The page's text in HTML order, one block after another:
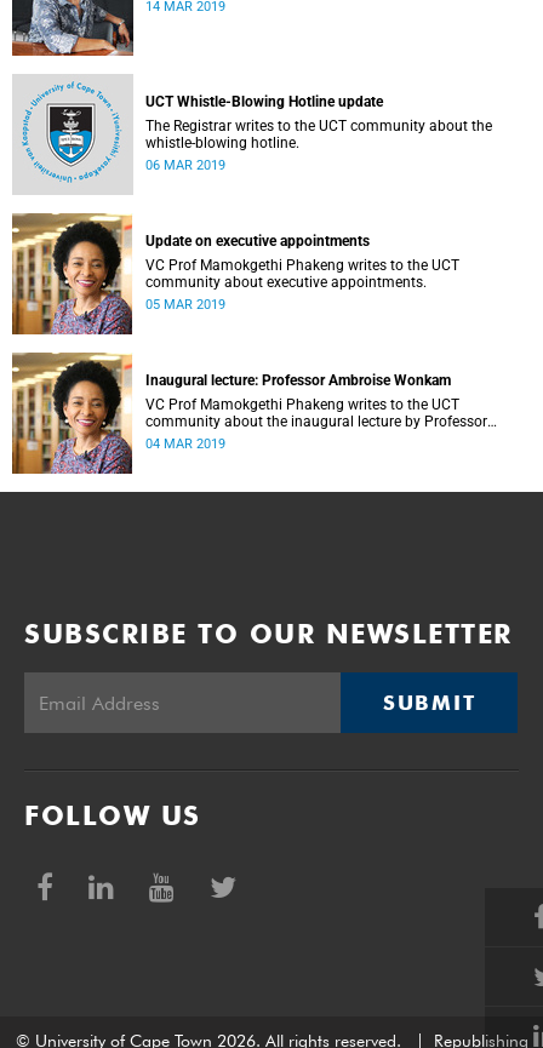
14 MAR 2019
UCT Whistle-Blowing Hotline update
The Registrar writes to the UCT community about the
whistle-blowing hotline.
06 MAR 2019
Update on executive appointments
VC Prof Mamokgethi Phakeng writes to the UCT
community about executive appointments.
05 MAR 2019
Inaugural lecture: Professor Ambroise Wonkam
VC Prof Mamokgethi Phakeng writes to the UCT
community about the inaugural lecture by Professor
Ambroise Wonkam.
04 MAR 2019
SUBSCRIBE TO OUR NEWSLETTER
SUBMIT
FOLLOW US
© University of Cape Town 2026. All rights reserved. Republishing